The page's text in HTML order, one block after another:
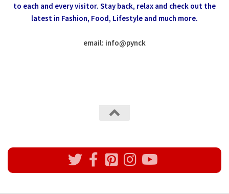
to each and every visitor. Stay back, relax and check out the
latest in Fashion, Food, Lifestyle and much more.
email: info@pynck